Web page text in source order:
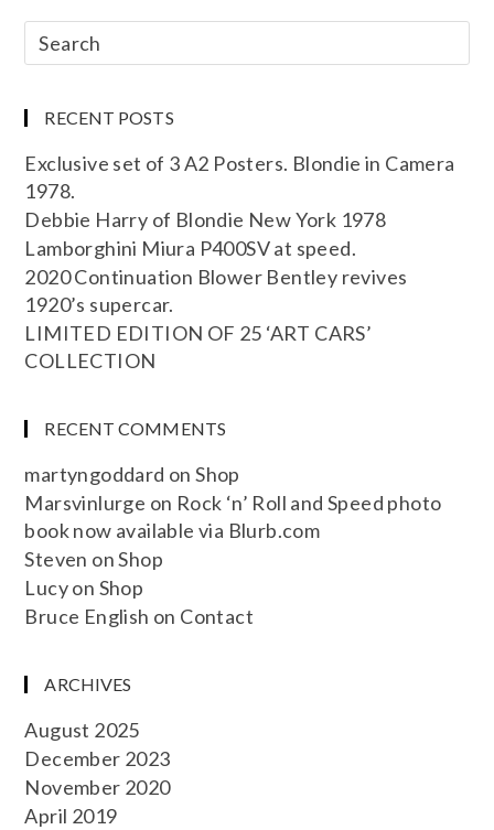
RECENT POSTS
Exclusive set of 3 A2 Posters. Blondie in Camera
1978.
Debbie Harry of Blondie New York 1978
Lamborghini Miura P400SV at speed.
2020 Continuation Blower Bentley revives
1920’s supercar.
LIMITED EDITION OF 25 ‘ART CARS’
COLLECTION
RECENT COMMENTS
martyngoddard onShop
Marsvinlurge on Rock ‘n’ Roll and Speed photo
book now available via Blurb.com
Steven onShop
Lucyon Shop
Bruce English on Contact
ARCHIVES
August 2025
December 2023
November 2020
April 2019